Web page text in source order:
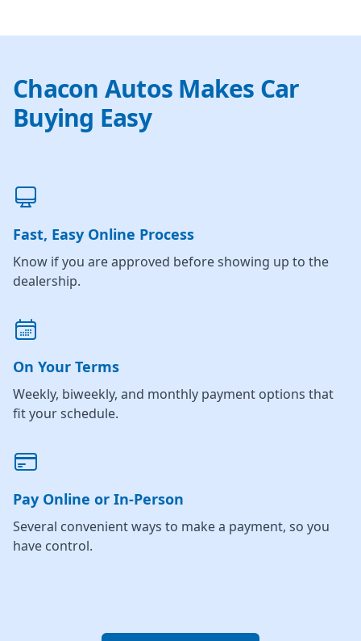
Chacon Autos Makes Car
Buying Easy
Fast, Easy Online Process
Know if you are approved before showing up to the
dealership.
On Your Terms
Weekly, biweekly, and monthly payment options that
fit your schedule.
Pay Online or In-Person
Several convenient ways to make a payment, so you
have control.